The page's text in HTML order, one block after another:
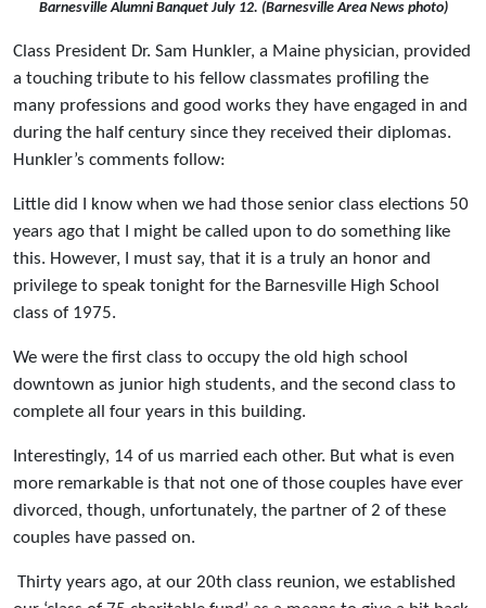
Barnesville Alumni Banquet July 12. (Barnesville Area News photo)
Class President Dr. Sam Hunkler, a Maine physician, provided
a touching tribute to his fellow classmates profiling the
many professions and good works they have engaged in and
during the half century since they received their diplomas.
Hunkler’s comments follow:
Little did I know when we had those senior class elections 50
years ago that I might be called upon to do something like
this. However, I must say, that it is a truly an honor and
privilege to speak tonight for the Barnesville High School
class of 1975.
We were the first class to occupy the old high school
downtown as junior high students, and the second class to
complete all four years in this building.
Interestingly, 14 of us married each other. But what is even
more remarkable is that not one of those couples have ever
divorced, though, unfortunately, the partner of 2 of these
couples have passed on.
Thirty years ago, at our 20th class reunion, we established